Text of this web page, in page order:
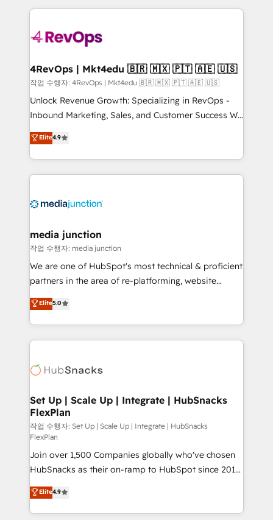
requirement). ✔️Helped over 25,000+ customers so
far with our HubSpot solutions. ✔️Bespoke apps &
on-demand bundle services. Connect with us today!
experience for your team and customers.
4RevOps | Mkt4edu 🇧🇷 🇲🇽 🇵🇹 🇦🇪 🇺🇸
작업 수행자: 4RevOps | Mkt4edu 🇧🇷 🇲🇽 🇵🇹 🇦🇪 🇺🇸
Unlock Revenue Growth: Specializing in RevOps -
Inbound Marketing, Sales, and Customer Success We
specialize in driving revenue growth for companies
across industries through tailored marketing, sales,
and customer success strategies, utilizing RevOps
methodologies. As Latin America's largest HubSpot
offer unparalleled insights. Operating in five
Mexico, USA, and Portugal—we've executed over a
hundred successful operations. Our approach,
rooted in RevOps principles, integrates analysis,
training, planning, and qualification. Leveraging
inbound marketing tactics, we focus on
understanding, nurturing, and converting leads.
competitive market.
Elite4.9
media junction
작업 수행자: media junction
We are one of HubSpot's most technical & proficient
partners in the area of re-platforming, website
design & development. We specialize in multi-hub
implementations for mid-market & enterprise
companies. We are woman-owned, powered by
coffee, and we ❤️ dogs. We produce award-winning
Impact Award 🏆2022 Technical Expertise Impact
Award 🏆2020 Elite Solutions Partner 🏆2019
Integrations HubSpot Impact Award 🏆2019
Marketing Enablement HubSpot Impact Award 🏆
2018 Website Design HubSpot Impact Award 🏆2017
Website Design HubSpot Impact Award 🏆2016
Growth-Driven Design Agency of the Year 🏆2016
Sales Enablement HubSpot Impact Award 🏆2015
Growth-Driven Design Agency of the Year 🏆2015
Became the 5th Agency to reach Diamond 🏆2014
Elite5.0
Set Up | Scale Up | Integrate | HubSnacks
FlexPlan
작업 수행자: Set Up | Scale Up | Integrate | HubSnacks
FlexPlan
Join over 1,500 Companies globally who've chosen
HubSnacks as their on-ramp to HubSpot since 2014
Simple pay-as-you-go plans that accelerate value...
1️⃣ Set Up | Onboarding New or Check-fixing existing
HubSpot portals 2️⃣ Scale Up | 100% HubSpot Task
Elite4.9